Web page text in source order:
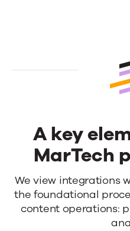
A key
MarTech
A
key
We view integrations
the foundational
content operations: